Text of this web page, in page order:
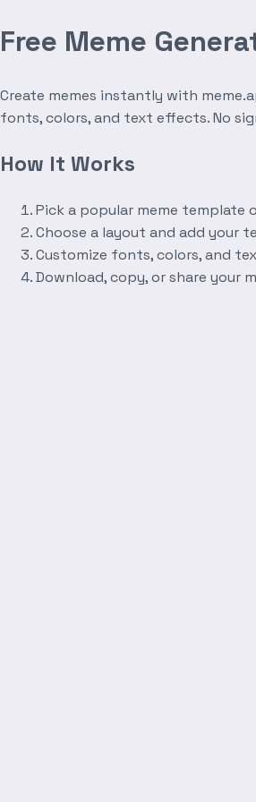
Free Meme
Create memes instantly with
fonts, colors, and text effects. No
How It Works
Pick a popular meme template
Choose a layout and add your
Customize fonts, colors, and
Download, copy, or share your